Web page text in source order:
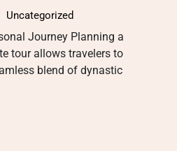
Uncategorized
Journey Planning a
tour allows travelers to
blend of dynastic